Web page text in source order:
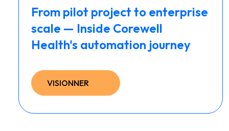
From pilot project to enterprise
scale — Inside Corewell
Health's automation journey
VISIONNER